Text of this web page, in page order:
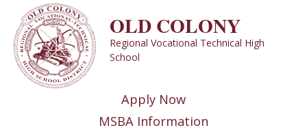
content
OLD COLONY
Regional Vocational Technical High
School
Apply Now
MSBA Information